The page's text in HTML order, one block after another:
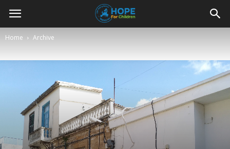
Youth
For
Blog
Home Archive